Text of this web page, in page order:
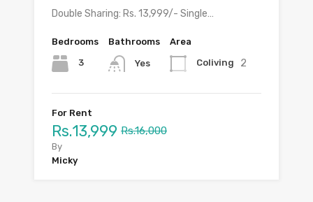
Double Sharing: Rs. 13,999/- Single…
Bedrooms
3
Bathrooms
Yes
Area
Coliving 2
For Rent
Rs.13,999 Rs.16,000
By
Micky